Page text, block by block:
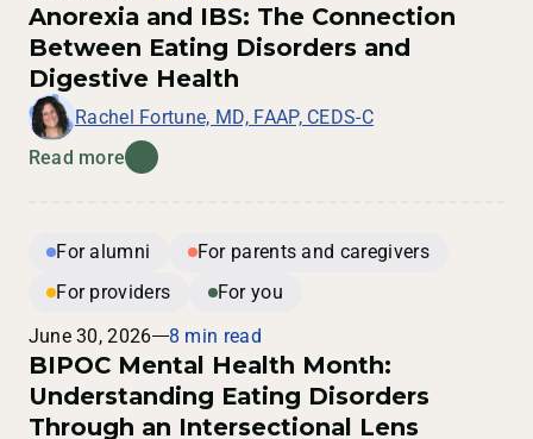
Anorexia and IBS: The Connection
Between Eating Disorders and
Digestive Health
Rachel Fortune, MD, FAAP, CEDS-C
Read more
For alumni
For parents and caregivers
For providers
For you
June 30, 2026
8 min read
BIPOC Mental Health Month:
Understanding Eating Disorders
Through an Intersectional Lens